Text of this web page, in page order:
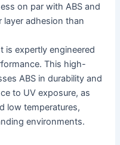
on par with ABS and
adhesion than
is expertly engineered
This high-
ABS in durability and
to UV exposure, as
low temperatures,
environments.